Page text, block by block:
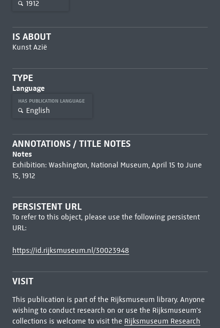
1912
IS ABOUT
Kunst Azië
TYPE
Language
HAS PUBLICATION LANGUAGE
English
ANNOTATIONS / TITLE NOTES
Notes
Exhibition: Washington, National Museum, April 15 to June
15, 1912
PERSISTENT URL
To refer to this object, please use the following persistent
URL:
https://id.rijksmuseum.nl/30023948
VISIT
This publication is part of the Rijksmuseum library. Anyone
wishing to conduct research on or use the Rijksmuseum's
collections is welcome to visit the Rijksmuseum Research